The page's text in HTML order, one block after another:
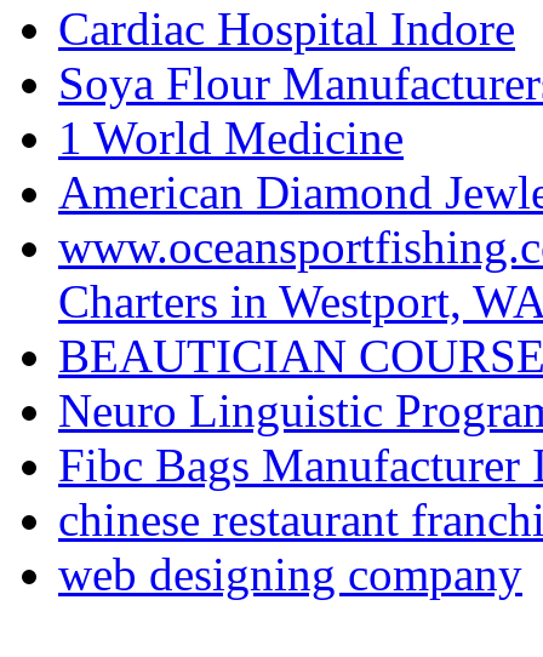
Cardiac Hospital Indore
Soya Flour
1 World Medicine
American Diamond
Charters in Westport,
BEAUTICIAN
Neuro Linguistic
Fibc Bags Manufacturer
chinese restaurant
web designing company